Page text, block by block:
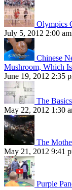
Olympics
July 5, 2012 2:00 am
Chinese
Mushroom, Which
June 19, 2012 2:35
The
May 22, 2012 1:30
The
May 21, 2012 9:41
Purple